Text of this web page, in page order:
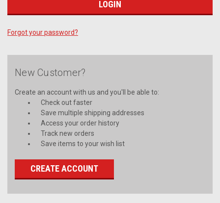
Forgot your password?
New Customer?
Create an account with us and you'll be able to:
Check out faster
Save multiple shipping addresses
Access your order history
Track new orders
Save items to your wish list
CREATE ACCOUNT